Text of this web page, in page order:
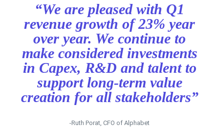
“We are pleased with Q1
revenue growth of 23% year
over year. We continue to
make considered investments
in Capex, R&D and talent to
support long-term value
creation for all stakeholders”
-Ruth Porat, CFO of Alphabet